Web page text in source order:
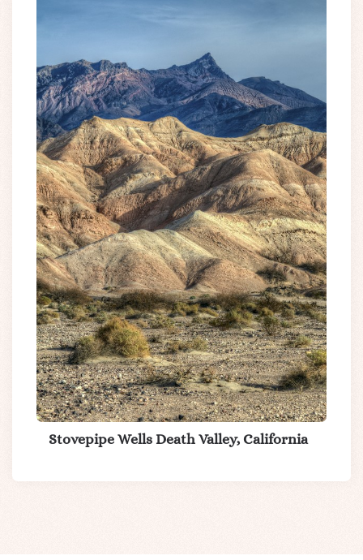
Stovepipe Wells Death Valley, California